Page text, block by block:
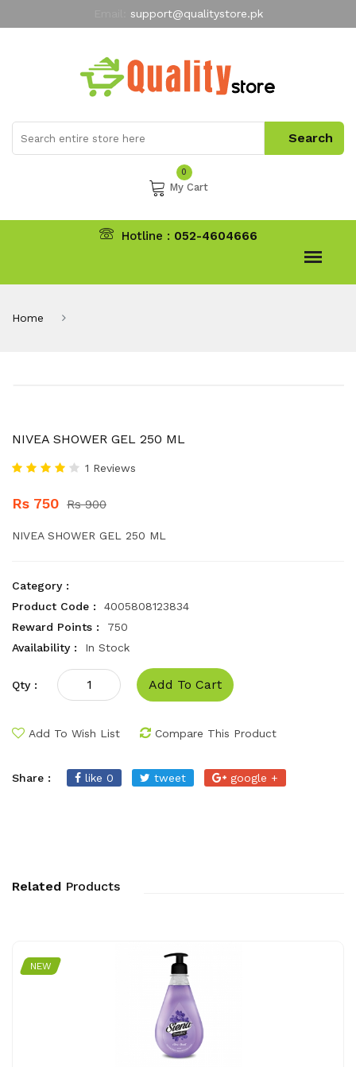
support@qualitystore.pk
My Account
0
My Cart
Hotline : 052-4604666
Home
NIVEA SHOWER GEL 250 ML
1 Reviews
Rs 750 Rs 900
NIVEA SHOWER GEL 250 ML
Category :
Product Code :
4005808123834
Reward Points :
750
Availability :
In Stock
Qty : Add To Cart
Add To Wish List Compare This Product
Share : like 0 tweet google +
Related Products
NEW